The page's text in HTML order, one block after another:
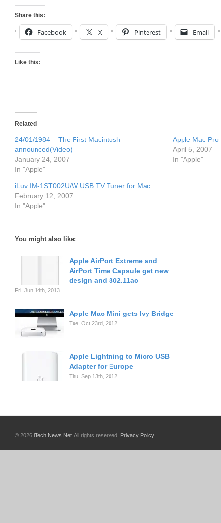
Share this:
Facebook X Pinterest Email
Like this:
Related
24/01/1984 – The First Macintosh
announced(Video)
January 24, 2007
In "Apple"
Apple Mac Pro
April 5, 2007
In "Apple"
iLuv IM-1ST002U/W USB TV Tuner for Mac
February 12, 2007
In "Apple"
You might also like:
Apple AirPort Extreme and
AirPort Time Capsule get new
design and 802.11ac
Fri. Jun 14th, 2013
Apple Mac Mini gets Ivy Bridge
Tue. Oct 23rd, 2012
Apple Lightning to Micro USB
Adapter for Europe
Thu. Sep 13th, 2012
© 2026 iTech News Net . All rights reserved. Privacy Policy